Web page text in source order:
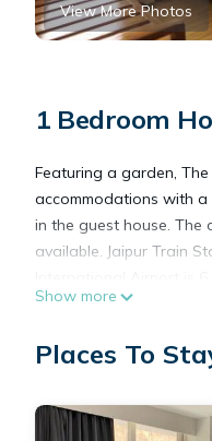
View More Photos
1 Bedroom
Featuring a garden,
accommodations with
in the guest house. The
available. Jaipur Train
include: Air
Show more
Places To